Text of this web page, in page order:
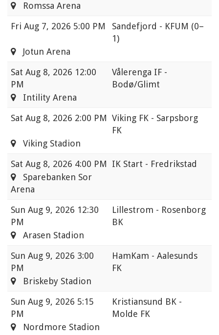
Romssa Arena
Fri Aug 7, 2026 5:00 PM Sandefjord - KFUM (0–
1)
Jotun Arena
Sat Aug 8, 2026 12:00
PM
Vålerenga IF -
Bodø/Glimt
Intility Arena
Sat Aug 8, 2026 2:00 PM Viking FK - Sarpsborg
FK
Viking Stadion
Sat Aug 8, 2026 4:00 PM
IK Start - Fredrikstad
Sparebanken Sor
Arena
Sun Aug 9, 2026 12:30
PM
Lillestrom - Rosenborg
BK
Arasen Stadion
Sun Aug 9, 2026 3:00
PM
HamKam - Aalesunds
FK
Briskeby Stadion
Sun Aug 9, 2026 5:15
PM
Kristiansund BK -
Molde FK
Nordmore Stadion